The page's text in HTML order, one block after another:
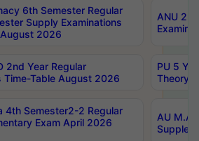
6th Semester Regular
Supply Examinations
2026
ANU
2nd Year Regular
Time-Table August 2026
PU 5
Theory
4th Semester2-2 Regular
Exam April 2026
AU M.A